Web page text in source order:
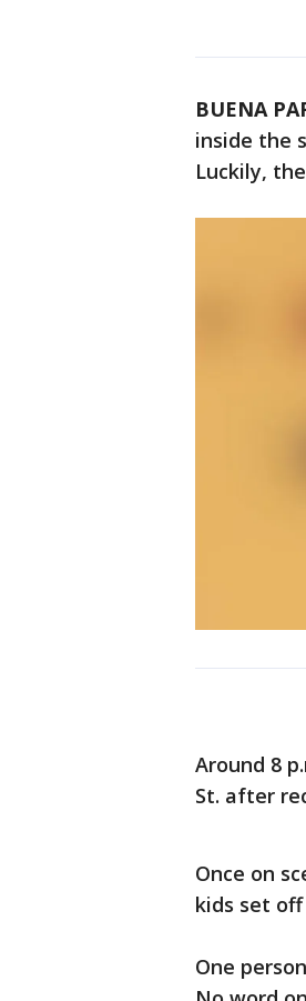
BUENA
inside the
Luckily,
Around 8
St. after
Once on
kids set
One